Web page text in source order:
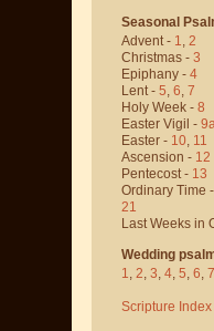
Seasonal
Advent - 1, 2
Christmas - 3
Epiphany - 4
Lent - 5, 6, 7
Holy Week - 8
Easter Vigil -
Easter - 10, 11
Ascension - 12
Pentecost - 13
Ordinary Time -
21
Last Weeks in
Wedding
1, 2, 3, 4, 5, 6, 7
Scripture Index